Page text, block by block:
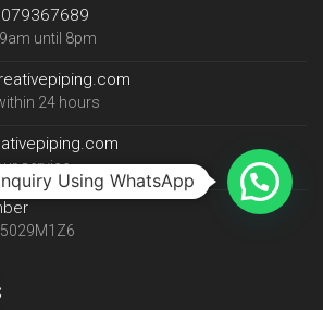
until 8pm
24 hours
service
Using WhatsApp